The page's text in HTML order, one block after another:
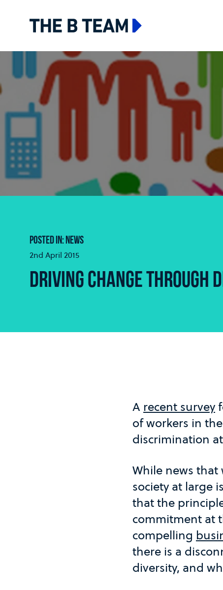
The B team
POSTED IN: NEWS
2nd April 2015
DRIVING CHANGE THROUGH
A recent survey
of workers in
discrimination
While news that
society at large
that the
commitment at
compelling
there is a
diversity, and